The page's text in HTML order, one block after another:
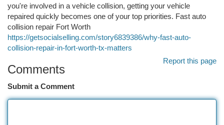
you're involved in a vehicle collision, getting your vehicle
repaired quickly becomes one of your top priorities. Fast auto
collision repair Fort Worth
https://getsocialselling.com/story6839386/why-fast-auto-
collision-repair-in-fort-worth-tx-matters
Report this page
Comments
Submit a Comment